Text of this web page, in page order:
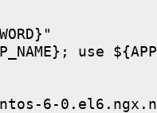
use
6-